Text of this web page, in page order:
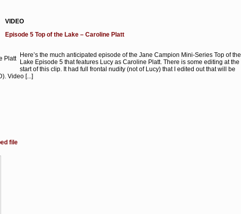
VIDEO
Episode 5 Top of the Lake – Caroline Platt
Here’s the much anticipated episode of the Jane Campion Mini-Series Top of the
Lake Episode 5 that features Lucy as Caroline Platt. There is some editing at the
start of this clip. It had full frontal nudity (not of Lucy) that I edited out that will be
Video [...]
file